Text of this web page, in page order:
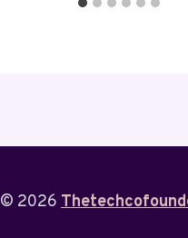
© 2026